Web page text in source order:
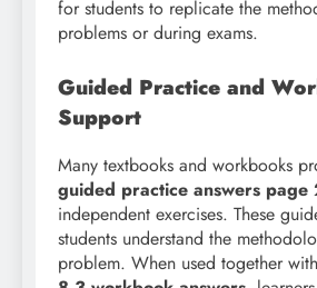
for students to replicate the
problems or during exams.
Guided Practice and
Support
Many textbooks and workbooks
guided practice answers page
independent exercises. These
students understand the
problem. When used together